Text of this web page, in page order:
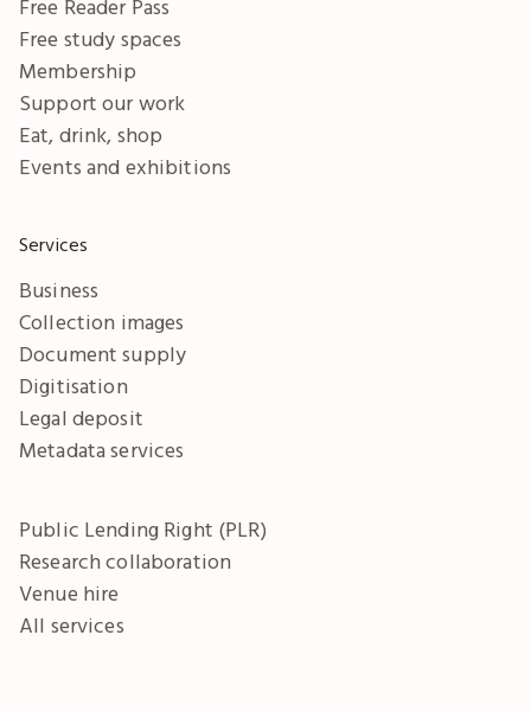
Free Reader Pass
Free study spaces
Membership
Support our work
Eat, drink, shop
Events and exhibitions
Services
Business
Collection images
Document supply
Digitisation
Legal deposit
Metadata services
Public Lending Right (PLR)
Research collaboration
Venue hire
All services